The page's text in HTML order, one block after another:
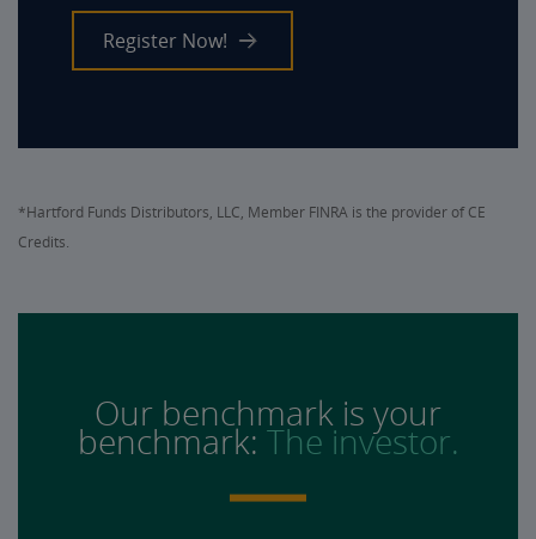
Register Now!
*Hartford Funds Distributors, LLC, Member FINRA is the provider of CE
Credits.
Our benchmark is your
benchmark:The investor.